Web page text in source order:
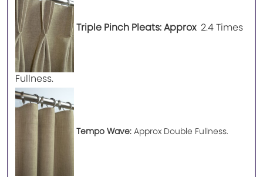
Triple Pinch Pleats: Approx 2.4 Times
Fullness.
Tempo Wave: Approx Double Fullness.